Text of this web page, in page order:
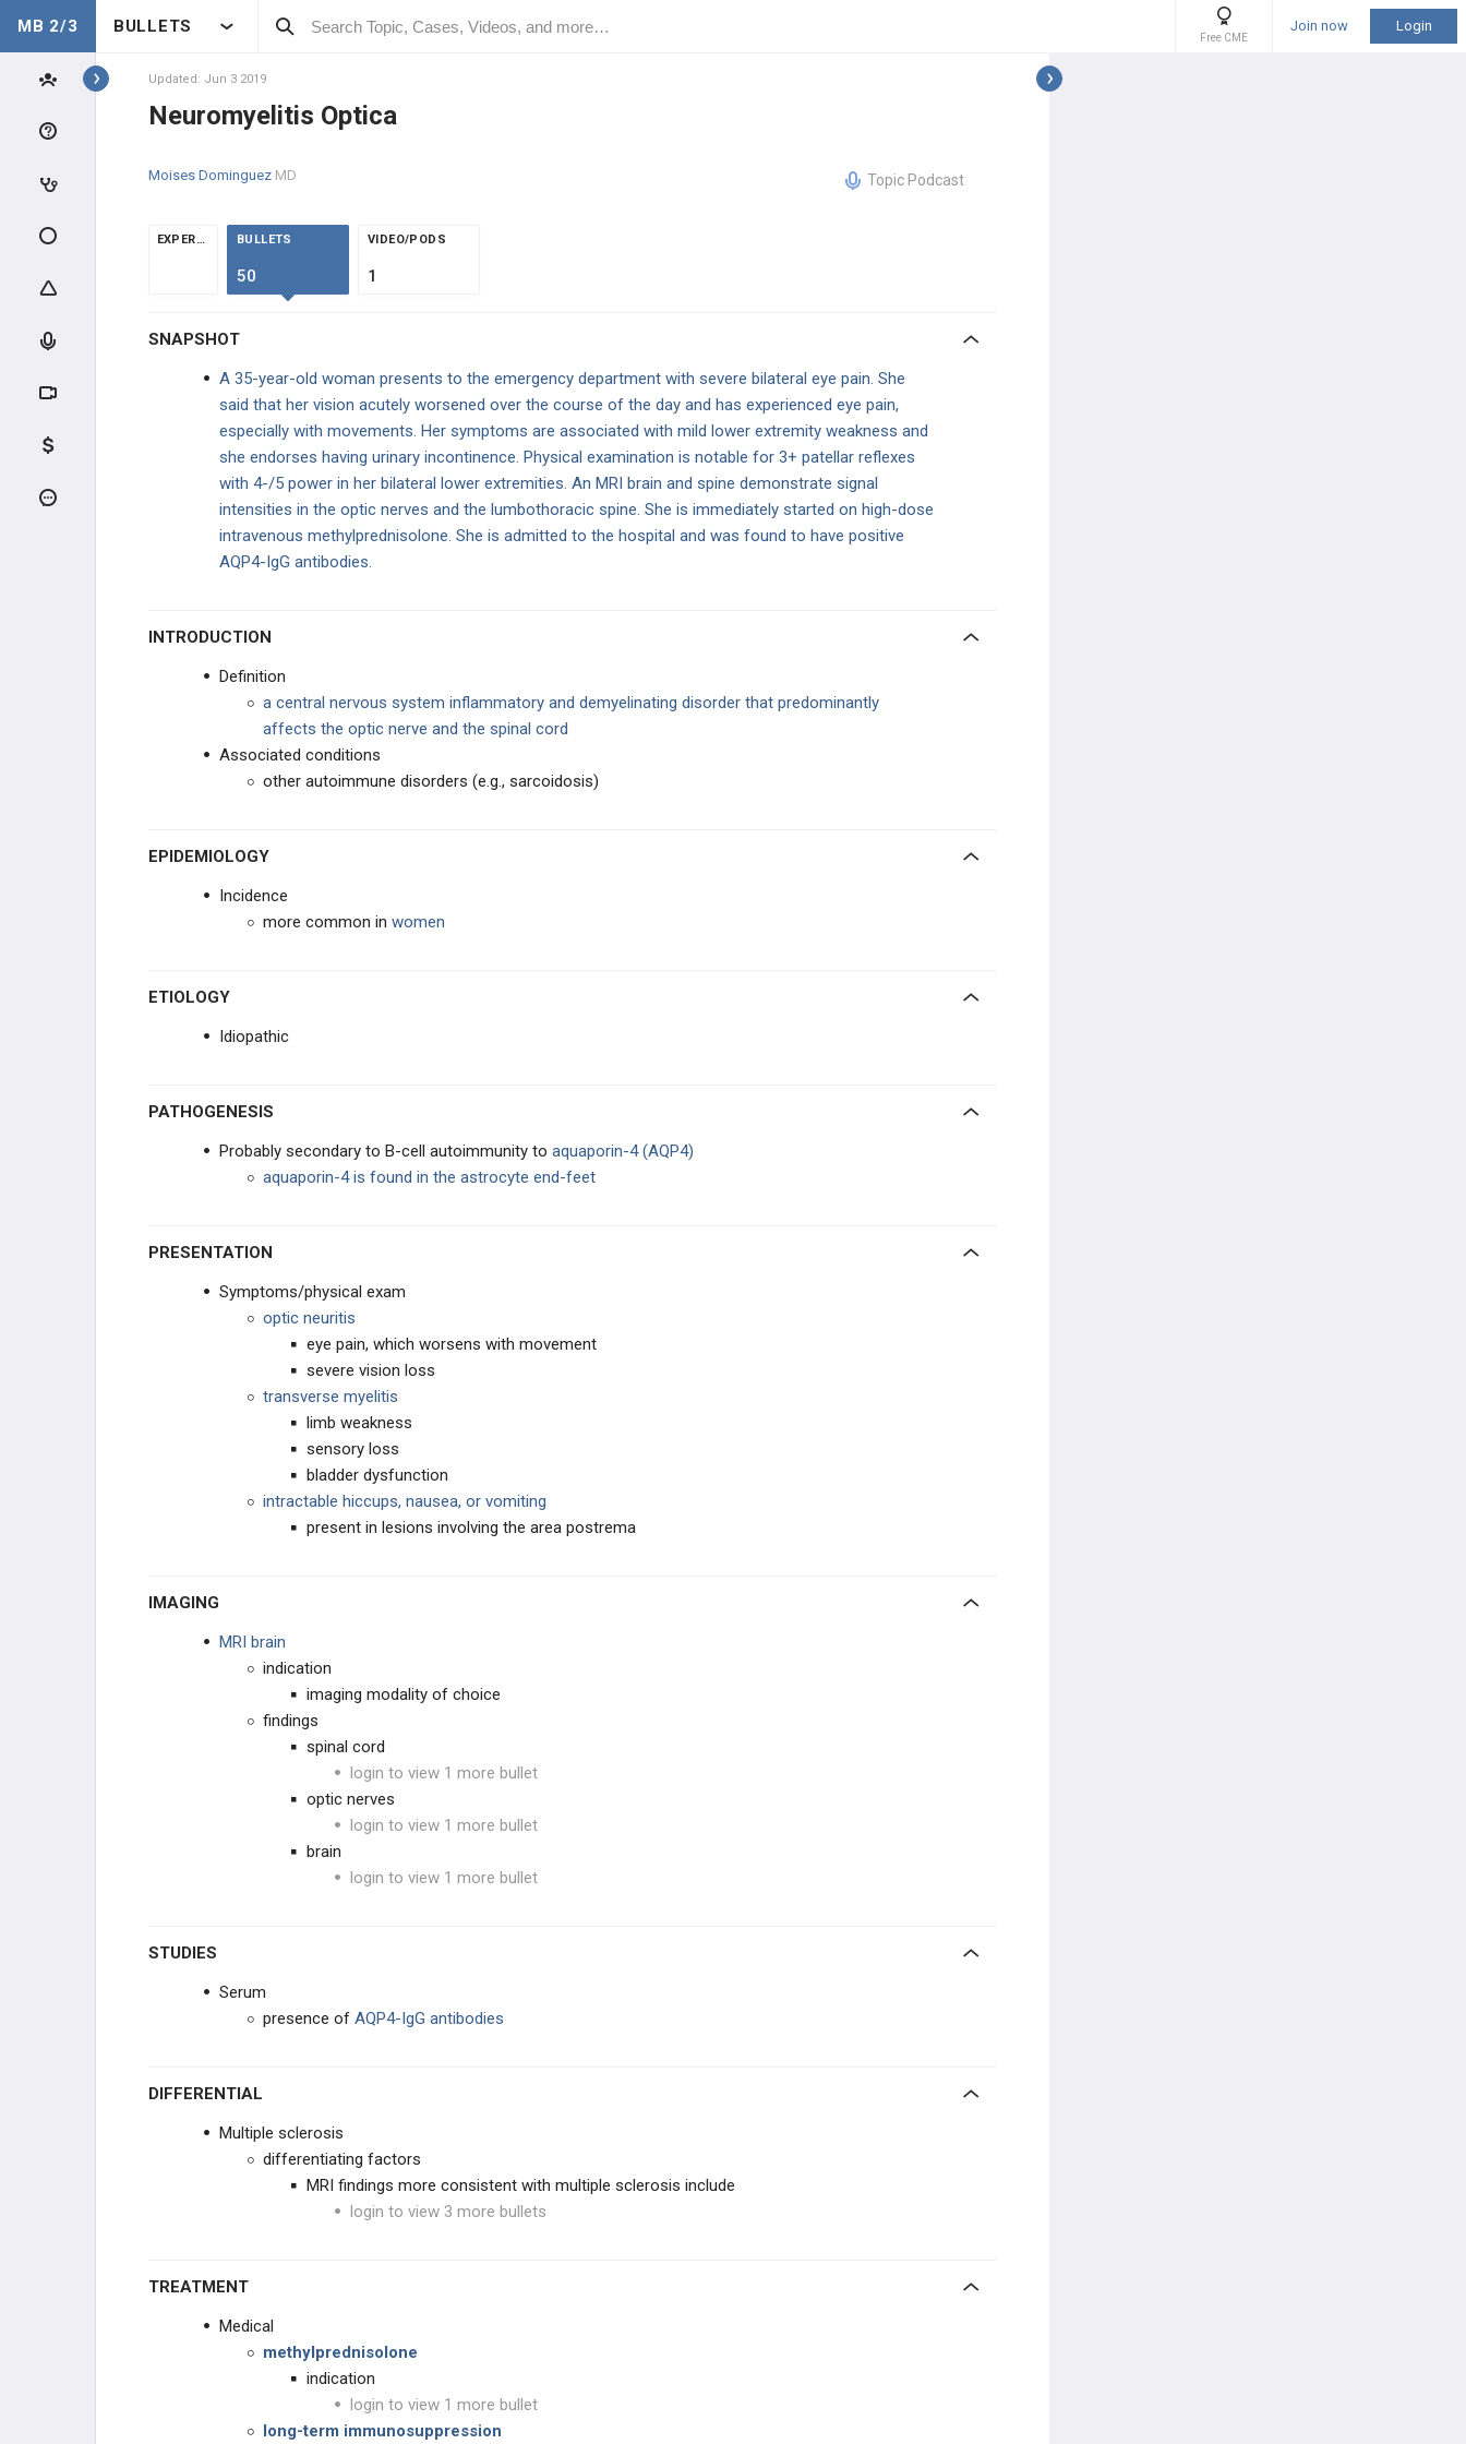
MB 2/3 BULLETS
Free CME
Join now Login
Topics
ANATOMY & PHYSIOLOGY
GENERAL
SPINE CONDITIONS
Multiple Sclerosis
Neuromyelitis Optica
Transverse Myelitis
MOVEMENT DISORDERS
GENERAL
Updated: Jun 3 2019
Neuromyelitis Optica
Moises Dominguez MD Topic Podcast
EXPERTS BULLETS
50
VIDEO/PODS
1
SNAPSHOT
A 35-year-old woman presents to the emergency department with severe bilateral eye pain. She
said that her vision acutely worsened over the course of the day and has experienced eye pain,
especially with movements. Her symptoms are associated with mild lower extremity weakness and
she endorses having urinary incontinence. Physical examination is notable for 3+ patellar reflexes
with 4-/5 power in her bilateral lower extremities. An MRI brain and spine demonstrate signal
intensities in the optic nerves and the lumbothoracic spine. She is immediately started on high-dose
intravenous methylprednisolone. She is admitted to the hospital and was found to have positive
AQP4-IgG antibodies.
INTRODUCTION
Definition
a central nervous system inflammatory and demyelinating disorder that predominantly
affects the optic nerve and the spinal cord
Associated conditions
other autoimmune disorders (e.g., sarcoidosis)
EPIDEMIOLOGY
Incidence
more common in women
ETIOLOGY
Idiopathic
PATHOGENESIS
Probably secondary to B-cell autoimmunity to aquaporin-4 (AQP4)
aquaporin-4 is found in the astrocyte end-feet
PRESENTATION
Symptoms/physical exam
optic neuritis
eye pain, which worsens with movement
severe vision loss
transverse myelitis
limb weakness
sensory loss
bladder dysfunction
intractable hiccups, nausea, or vomiting
present in lesions involving the area postrema
IMAGING
MRI brain
indication
imaging modality of choice
findings
spinal cord
login to view 1 more bullet
optic nerves
login to view 1 more bullet
brain
login to view 1 more bullet
STUDIES
Serum
presence of AQP4-IgG antibodies
DIFFERENTIAL
Multiple sclerosis
differentiating factors
MRI findings more consistent with multiple sclerosis include
login to view 3 more bullets
TREATMENT
Medical
methylprednisolone
indication
login to view 1 more bullet
long-term immunosuppression